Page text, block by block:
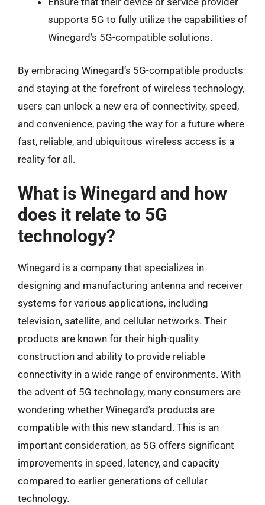
supports 5G to fully utilize the capabilities of
Winegard’s 5G-compatible solutions.
By embracing Winegard’s 5G-compatible products
and staying at the forefront of wireless technology,
users can unlock a new era of connectivity, speed,
and convenience, paving the way for a future where
fast, reliable, and ubiquitous wireless access is a
reality for all.
What is Winegard and how
does it relate to 5G
technology?
Winegard is a company that specializes in
designing and manufacturing antenna and receiver
systems for various applications, including
television, satellite, and cellular networks. Their
products are known for their high-quality
construction and ability to provide reliable
connectivity in a wide range of environments. With
the advent of 5G technology, many consumers are
wondering whether Winegard’s products are
compatible with this new standard. This is an
important consideration, as 5G offers significant
improvements in speed, latency, and capacity
compared to earlier generations of cellular
technology.